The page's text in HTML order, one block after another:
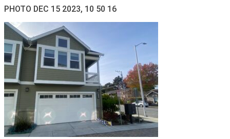
PHOTO DEC 15 2023, 10 50 16